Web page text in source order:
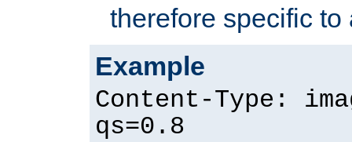
therefore specific
Example
Content-Type:
qs=0.8